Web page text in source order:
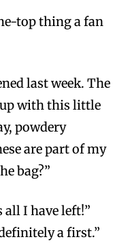
top thing a fan
last week. The
up with this little
powdery
are part of my
bag?”
all I have left!”
a first.”